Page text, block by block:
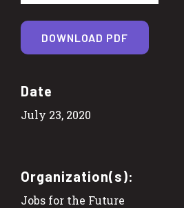
Date
July 23, 2020
Organization(s):
Jobs for the Future
DOWNLOAD PDF